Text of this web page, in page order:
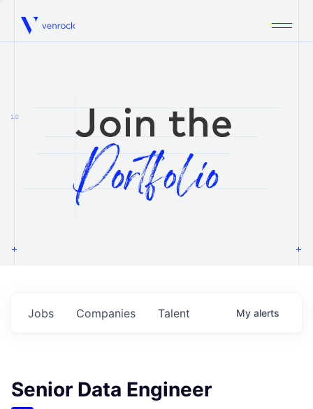
Venrock
1.0
Jobs Companies Talent My alerts
Senior Data Engineer